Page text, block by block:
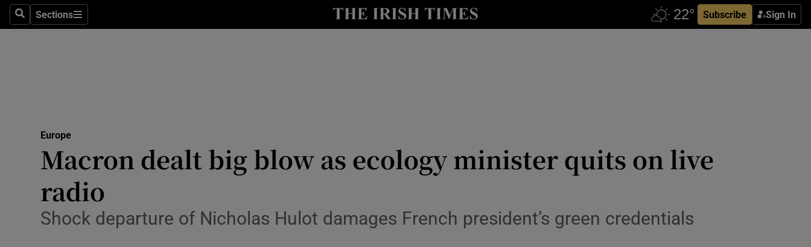
SearchSections
Sections Subscribe Sign In
Show Technology sub sections
Transport
Listen
Europe
Macron dealt big blow as ecology minister quits on live
radio
Shock departure of Nicholas Hulot damages French president’s green credentials